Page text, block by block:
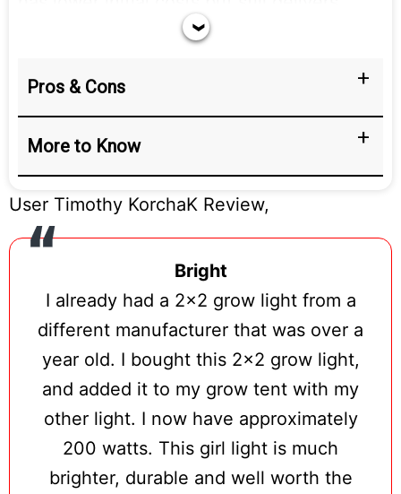
great results. Each bar is packed with
effective LED lighting for any indoor
garden. This makes it a valuable choice for
anyone looking to grow plants indoors
Pros & Cons
More to Know
User Timothy KorchaK Review,
Bright
I already had a 2×2 grow light from a
different manufacturer that was over a
year old. I bought this 2×2 grow light,
and added it to my grow tent with my
other light. I now have approximately
200 watts. This girl light is much
brighter, durable and well worth the